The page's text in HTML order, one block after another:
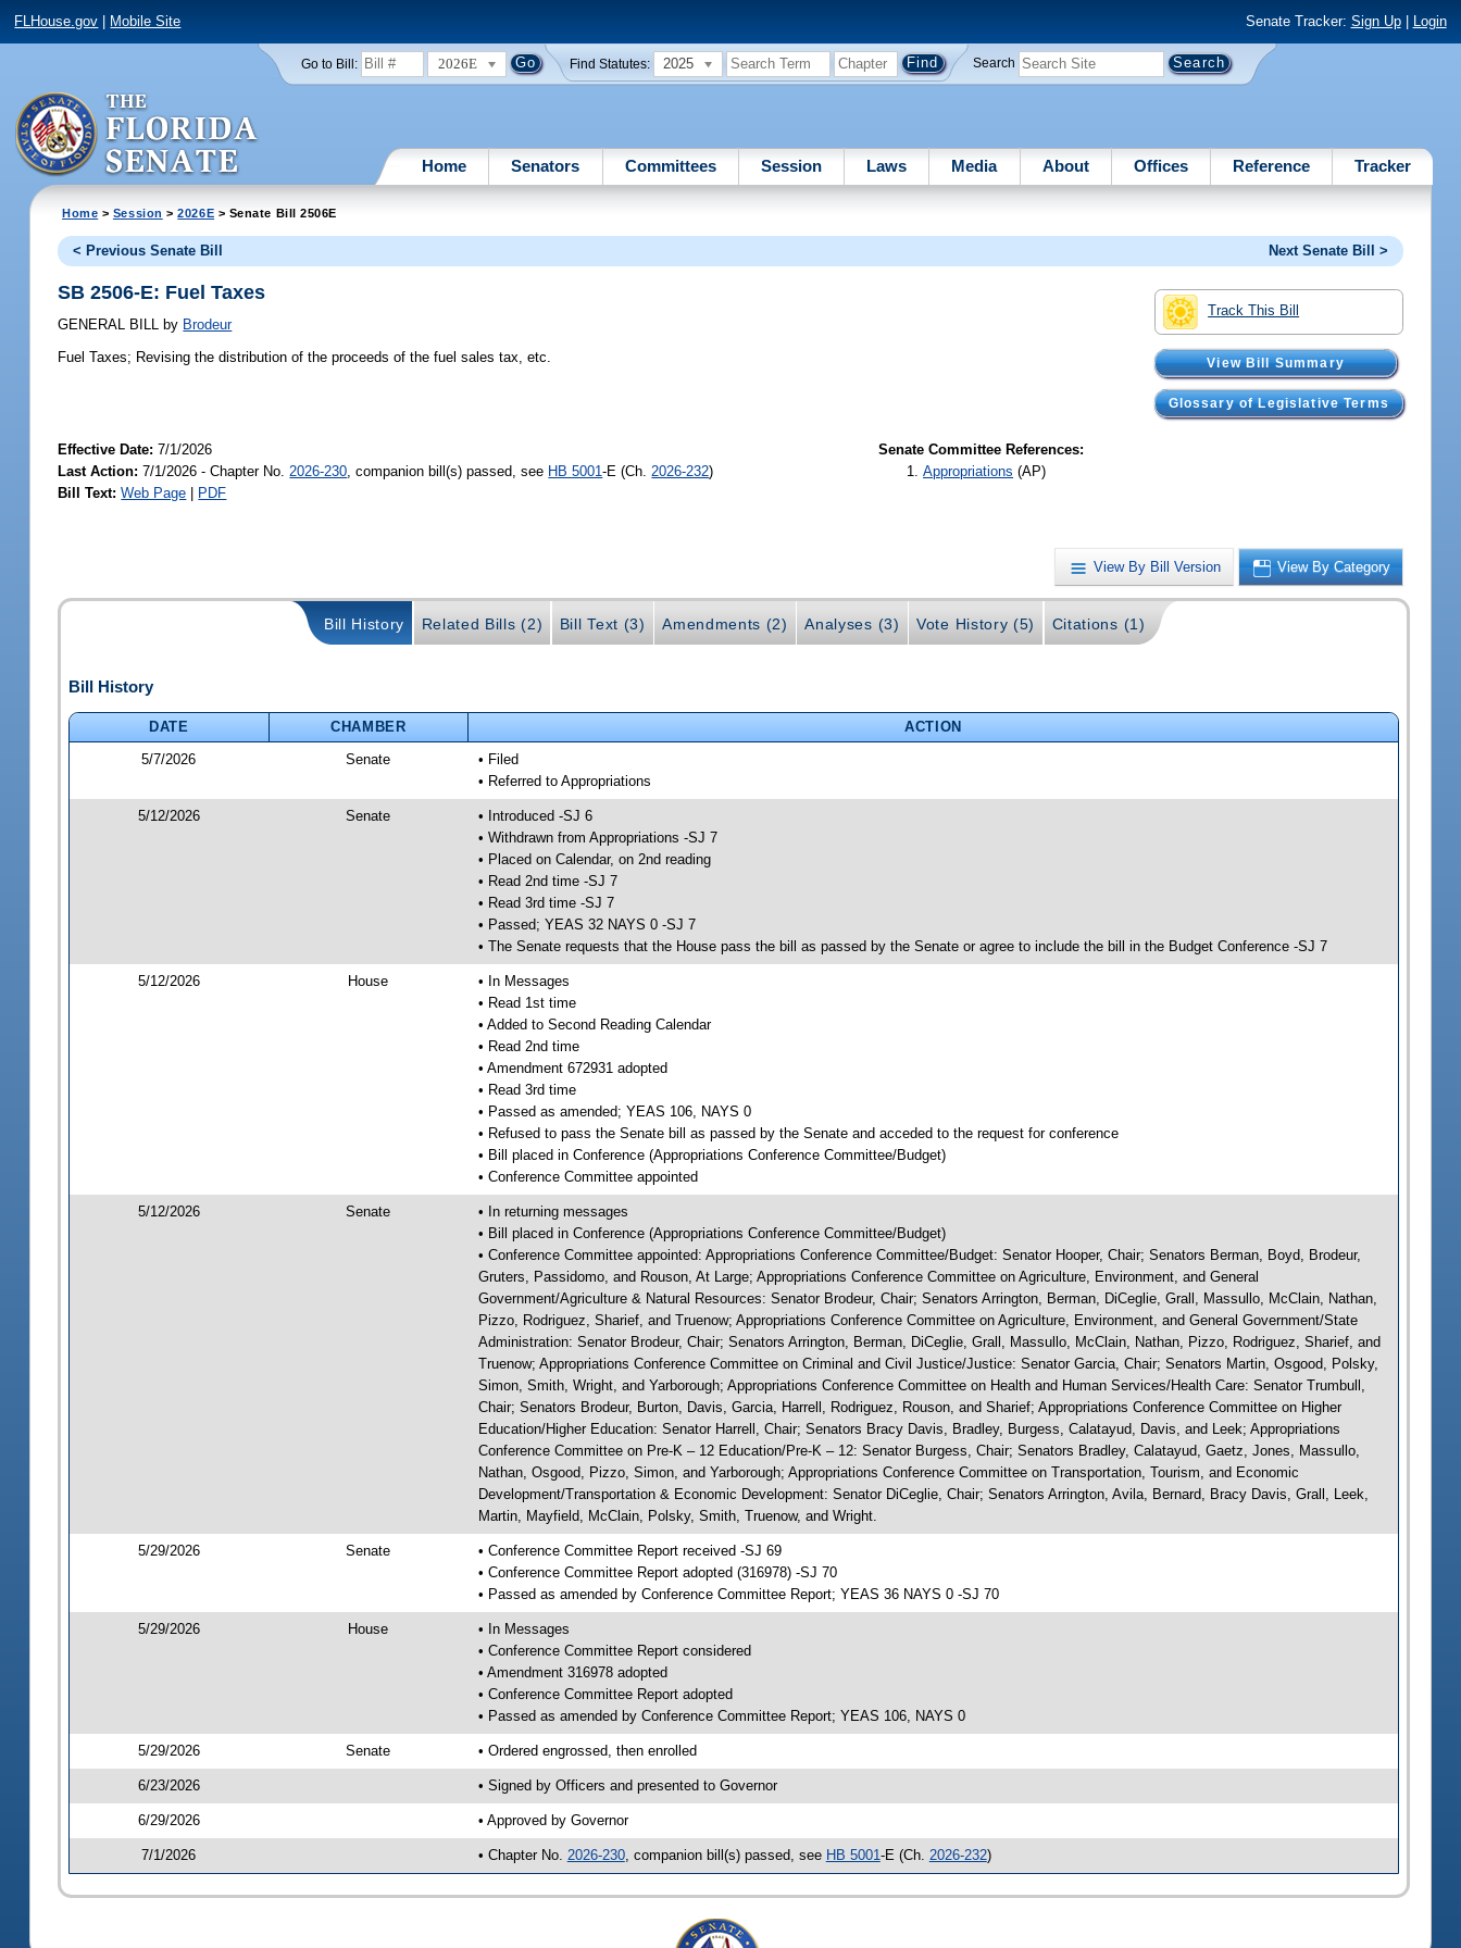
FLHouse.gov Mobile Site Senate Tracker: Sign Up| Login
Go to Bill: 2026E Find Statutes: 2025 Search
Home Senators Committees Session Laws Media About Offices Reference Tracker
Home > Session >2026E > Senate Bill 2506E
< Previous Senate Bill Next Senate Bill >
Track This Bill
View Bill Summary
Glossary of Legislative Terms
SB 2506-E: Fuel Taxes
GENERAL BILL by Brodeur
Fuel Taxes; Revising the distribution of the proceeds of the fuel sales tax, etc.
Effective Date:7/1/2026
Last Action: 7/1/2026 - Chapter No. 2026-230 , companion bill(s) passed, see HB 5001-E (Ch. 2026-232)
Bill Text: Web Page PDF
Senate Committee References:
Appropriations (AP)
View By Bill Version View By Category
Bill History Related Bills (2) Bill Text (3) Amendments (2) Analyses (3) Vote History (5) Citations (1)
Bill History
DATE CHAMBER
ACTION
5/7/2026
Senate
• Filed
• Referred to Appropriations
5/12/2026 Senate
• Introduced -SJ 6
• Withdrawn from Appropriations -SJ 7
• Placed on Calendar, on 2nd reading
• Read 2nd time -SJ 7
• Read 3rd time -SJ 7
• Passed; YEAS 32 NAYS 0 -SJ 7
• The Senate requests that the House pass the bill as passed by the Senate or agree to include the bill in the Budget Conference -SJ 7
5/12/2026 House
• In Messages
• Read 1st time
• Added to Second Reading Calendar
• Read 2nd time
• Amendment 672931 adopted
• Read 3rd time
• Passed as amended; YEAS 106, NAYS 0
• Refused to pass the Senate bill as passed by the Senate and acceded to the request for conference
• Bill placed in Conference (Appropriations Conference Committee/Budget)
• Conference Committee appointed
5/12/2026 Senate
• In returning messages
• Bill placed in Conference (Appropriations Conference Committee/Budget)
• Conference Committee appointed: Appropriations Conference Committee/Budget: Senator Hooper, Chair; Senators Berman, Boyd, Brodeur,
Gruters, Passidomo, and Rouson, At Large; Appropriations Conference Committee on Agriculture, Environment, and General
Government/Agriculture & Natural Resources: Senator Brodeur, Chair; Senators Arrington, Berman, DiCeglie, Grall, Massullo, McClain, Nathan,
Pizzo, Rodriguez, Sharief, and Truenow; Appropriations Conference Committee on Agriculture, Environment, and General Government/State
Administration: Senator Brodeur, Chair; Senators Arrington, Berman, DiCeglie, Grall, Massullo, McClain, Nathan, Pizzo, Rodriguez, Sharief, and
Truenow; Appropriations Conference Committee on Criminal and Civil Justice/Justice: Senator Garcia, Chair; Senators Martin, Osgood, Polsky,
Simon, Smith, Wright, and Yarborough; Appropriations Conference Committee on Health and Human Services/Health Care: Senator Trumbull,
Chair; Senators Brodeur, Burton, Davis, Garcia, Harrell, Rodriguez, Rouson, and Sharief; Appropriations Conference Committee on Higher
Education/Higher Education: Senator Harrell, Chair; Senators Bracy Davis, Bradley, Burgess, Calatayud, Davis, and Leek; Appropriations
Conference Committee on Pre-K – 12 Education/Pre-K – 12: Senator Burgess, Chair; Senators Bradley, Calatayud, Gaetz, Jones, Massullo,
Nathan, Osgood, Pizzo, Simon, and Yarborough; Appropriations Conference Committee on Transportation, Tourism, and Economic
Development/Transportation & Economic Development: Senator DiCeglie, Chair; Senators Arrington, Avila, Bernard, Bracy Davis, Grall, Leek,
Martin, Mayfield, McClain, Polsky, Smith, Truenow, and Wright.
5/29/2026 Senate
• Conference Committee Report received -SJ 69
• Conference Committee Report adopted (316978) -SJ 70
• Passed as amended by Conference Committee Report; YEAS 36 NAYS 0 -SJ 70
5/29/2026 House
• In Messages
• Conference Committee Report considered
• Amendment 316978 adopted
• Conference Committee Report adopted
• Passed as amended by Conference Committee Report; YEAS 106, NAYS 0
5/29/2026 Senate • Ordered engrossed, then enrolled
6/23/2026 • Signed by Officers and presented to Governor
6/29/2026 • Approved by Governor
7/1/2026 • Chapter No. 2026-230, companion bill(s) passed, see HB 5001-E (Ch. 2026-232)